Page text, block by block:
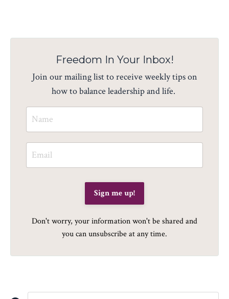
Freedom In Your Inbox!
Join our mailing list to receive weekly tips on
how to balance leadership and life.
Sign me up!
Don't worry, your information won't be shared and
you can unsubscribe at any time.